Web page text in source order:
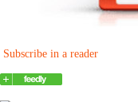
Subscribe in a reader